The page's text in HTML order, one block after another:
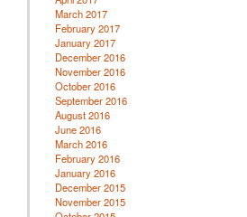
March 2017
February 2017
January 2017
December 2016
November 2016
October 2016
September 2016
August 2016
June 2016
March 2016
February 2016
January 2016
December 2015
November 2015